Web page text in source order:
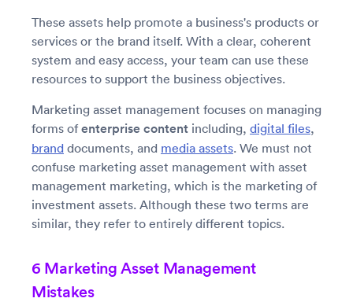
These assets help promote a business's products or
services or the brand itself. With a clear, coherent
system and easy access, your team can use these
resources to support the business objectives.
Marketing asset management focuses on managing
forms ofenterprise content including, digital files,
brand documents, and media assets. We must not
confuse marketing asset management with asset
management marketing, which is the marketing of
investment assets. Although these two terms are
similar, they refer to entirely different topics.
6 Marketing Asset Management
Mistakes